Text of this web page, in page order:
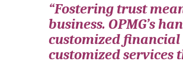
“Fostering trust
business. OPMG’s
customized
customized services